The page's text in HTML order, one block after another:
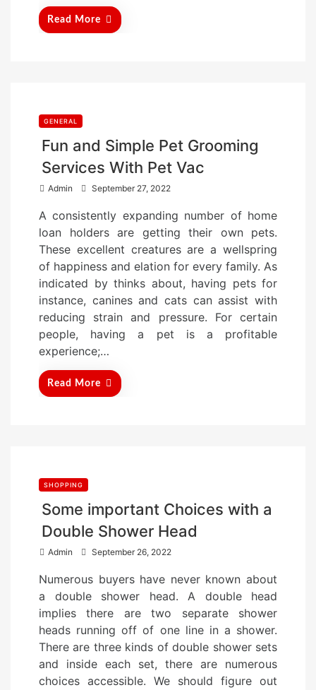
Read More
GENERAL
Fun and Simple Pet Grooming
Services With Pet Vac
Admin
s
t
e
d
o
September 27, 2022
A consistently expanding number of home
loan holders are getting their own pets.
These excellent creatures are a wellspring
of happiness and elation for every family. As
indicated by thinks about, having pets for
instance, canines and cats can assist with
reducing strain and pressure. For certain
people, having a pet is a profitable
experience;…
Read More
SHOPPING
Some important Choices with a
Double Shower Head
Admin
s
t
e
d
o
n
September 26, 2022
Numerous buyers have never known about
a double shower head. A double head
implies there are two separate shower
heads running off of one line in a shower.
There are three kinds of double shower sets
and inside each set, there are numerous
choices accessible. We should figure out